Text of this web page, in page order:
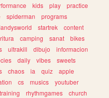
kids play
practice
spiderman
programs
startrek
content
camping sanat
bikes
ultrakill dibujo
informacion
daily vibes
sweets
chaos ia quiz
apple
cs musics
youtuber
training rhythmgames
church